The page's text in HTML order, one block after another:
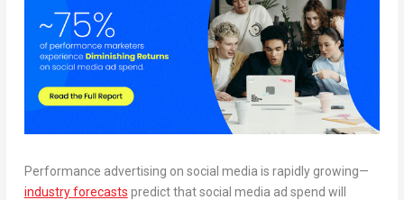
Performance advertising on social media is rapidly growing—
industry forecasts predict that social media ad spend will